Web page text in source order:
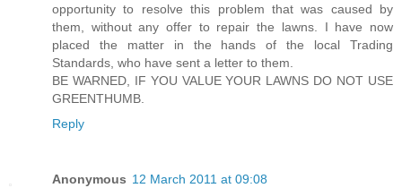
opportunity to resolve this problem that was caused by
them, without any offer to repair the lawns. I have now
placed the matter in the hands of the local Trading
Standards, who have sent a letter to them.
BE WARNED, IF YOU VALUE YOUR LAWNS DO NOT USE
GREENTHUMB.
Reply
Anonymous 12 March 2011 at 09:08